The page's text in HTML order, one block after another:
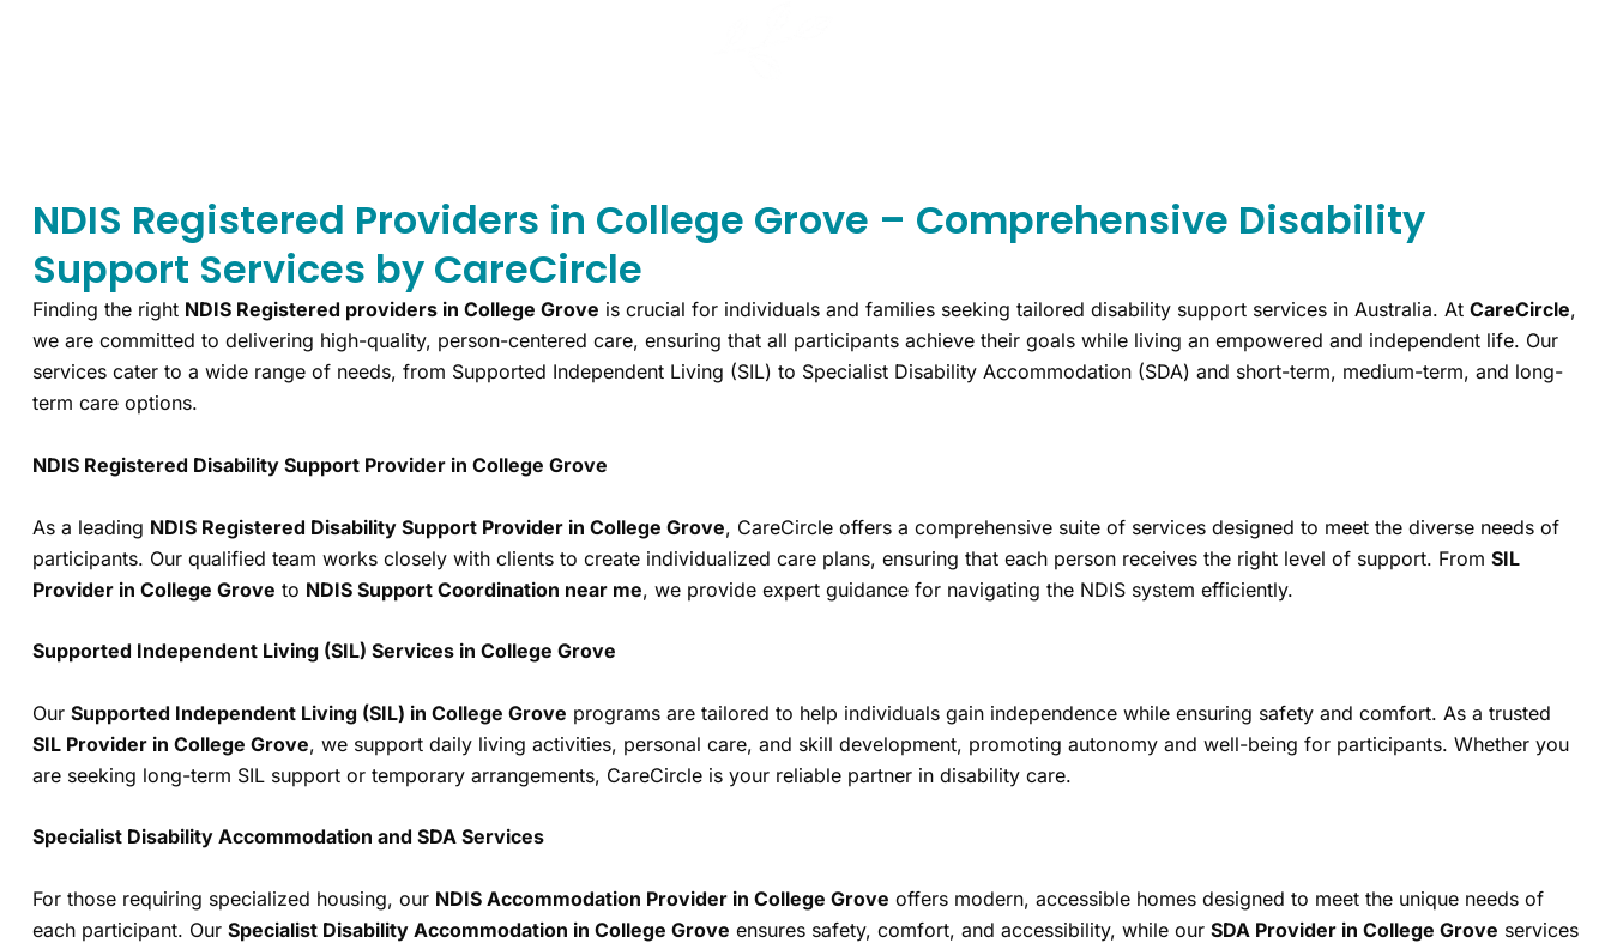
NDIS Registered Providers in College Grove – Comprehensive Disability
Support Services by CareCircle
Finding the right NDIS Registered providers in College Grove is crucial for individuals and families seeking tailored disability support services in Australia. At CareCircle,
we are committed to delivering high-quality, person-centered care, ensuring that all participants achieve their goals while living an empowered and independent life. Our
services cater to a wide range of needs, from Supported Independent Living (SIL) to Specialist Disability Accommodation (SDA) and short-term, medium-term, and long-
term care options.
NDIS Registered Disability Support Provider in College Grove
As a leading NDIS Registered Disability Support Provider in College Grove, CareCircle offers a comprehensive suite of services designed to meet the diverse needs of
participants. Our qualified team works closely with clients to create individualized care plans, ensuring that each person receives the right level of support. From SIL
Provider in College Grove to NDIS Support Coordination near me, we provide expert guidance for navigating the NDIS system efficiently.
Supported Independent Living (SIL) Services in College Grove
Our Supported Independent Living (SIL) in College Grove programs are tailored to help individuals gain independence while ensuring safety and comfort. As a trusted
SIL Provider in College Grove, we support daily living activities, personal care, and skill development, promoting autonomy and well-being for participants. Whether you
are seeking long-term SIL support or temporary arrangements, CareCircle is your reliable partner in disability care.
Specialist Disability Accommodation and SDA Services
For those requiring specialized housing, our NDIS Accommodation Provider in College Grove offers modern, accessible homes designed to meet the unique needs of
each participant. Our Specialist Disability Accommodation in College Grove ensures safety, comfort, and accessibility, while our SDA Provider in College Grove services